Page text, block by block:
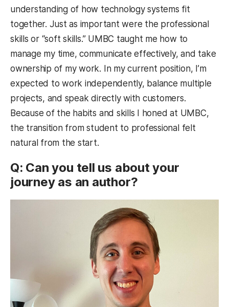
understanding of how technology systems fit
together. Just as important were the professional
skills or “soft skills.” UMBC taught me how to
manage my time, communicate effectively, and take
ownership of my work. In my current position, I’m
expected to work independently, balance multiple
projects, and speak directly with customers.
Because of the habits and skills I honed at UMBC,
the transition from student to professional felt
natural from the start.
Q: Can you tell us about your
journey as an author?